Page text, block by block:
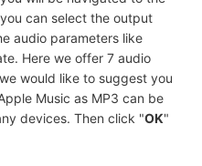
can select the output
audio parameters like
Here we offer 7 audio
would like to suggest you
Music as MP3 can be
devices. Then click "OK"